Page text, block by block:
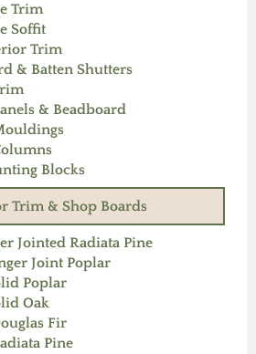
Trim
Soffit
Trim
& Batten Shutters
& Beadboard
Blocks
Trim & Shop Boards
Jointed Radiata Pine
Joint Poplar
Poplar
Oak
Fir
Pine